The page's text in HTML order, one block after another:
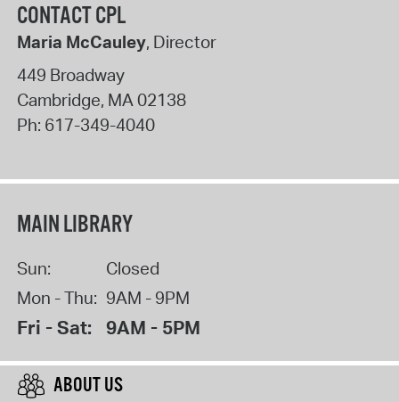
CONTACT CPL
Maria McCauley, Director
449 Broadway
Cambridge, MA02138
Ph: 617-349-4040
MAIN LIBRARY
Sun:
Closed
Mon - Thu: 9AM - 9PM
Fri - Sat: 9AM - 5PM
ABOUT US